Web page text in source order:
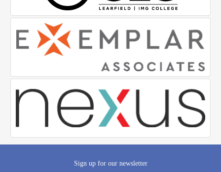
Sign up for our newsletter